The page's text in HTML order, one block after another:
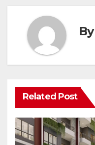
By
Related Post